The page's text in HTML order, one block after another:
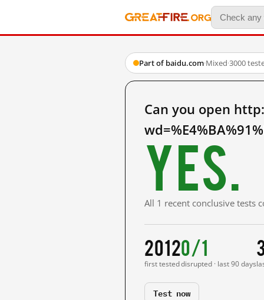
Part of baidu.com·Mixed·3000
Can you open
Yes.
All 1 recent conclusive tests
2012
first tested
0/1
disrupted · last 90 days
Test now